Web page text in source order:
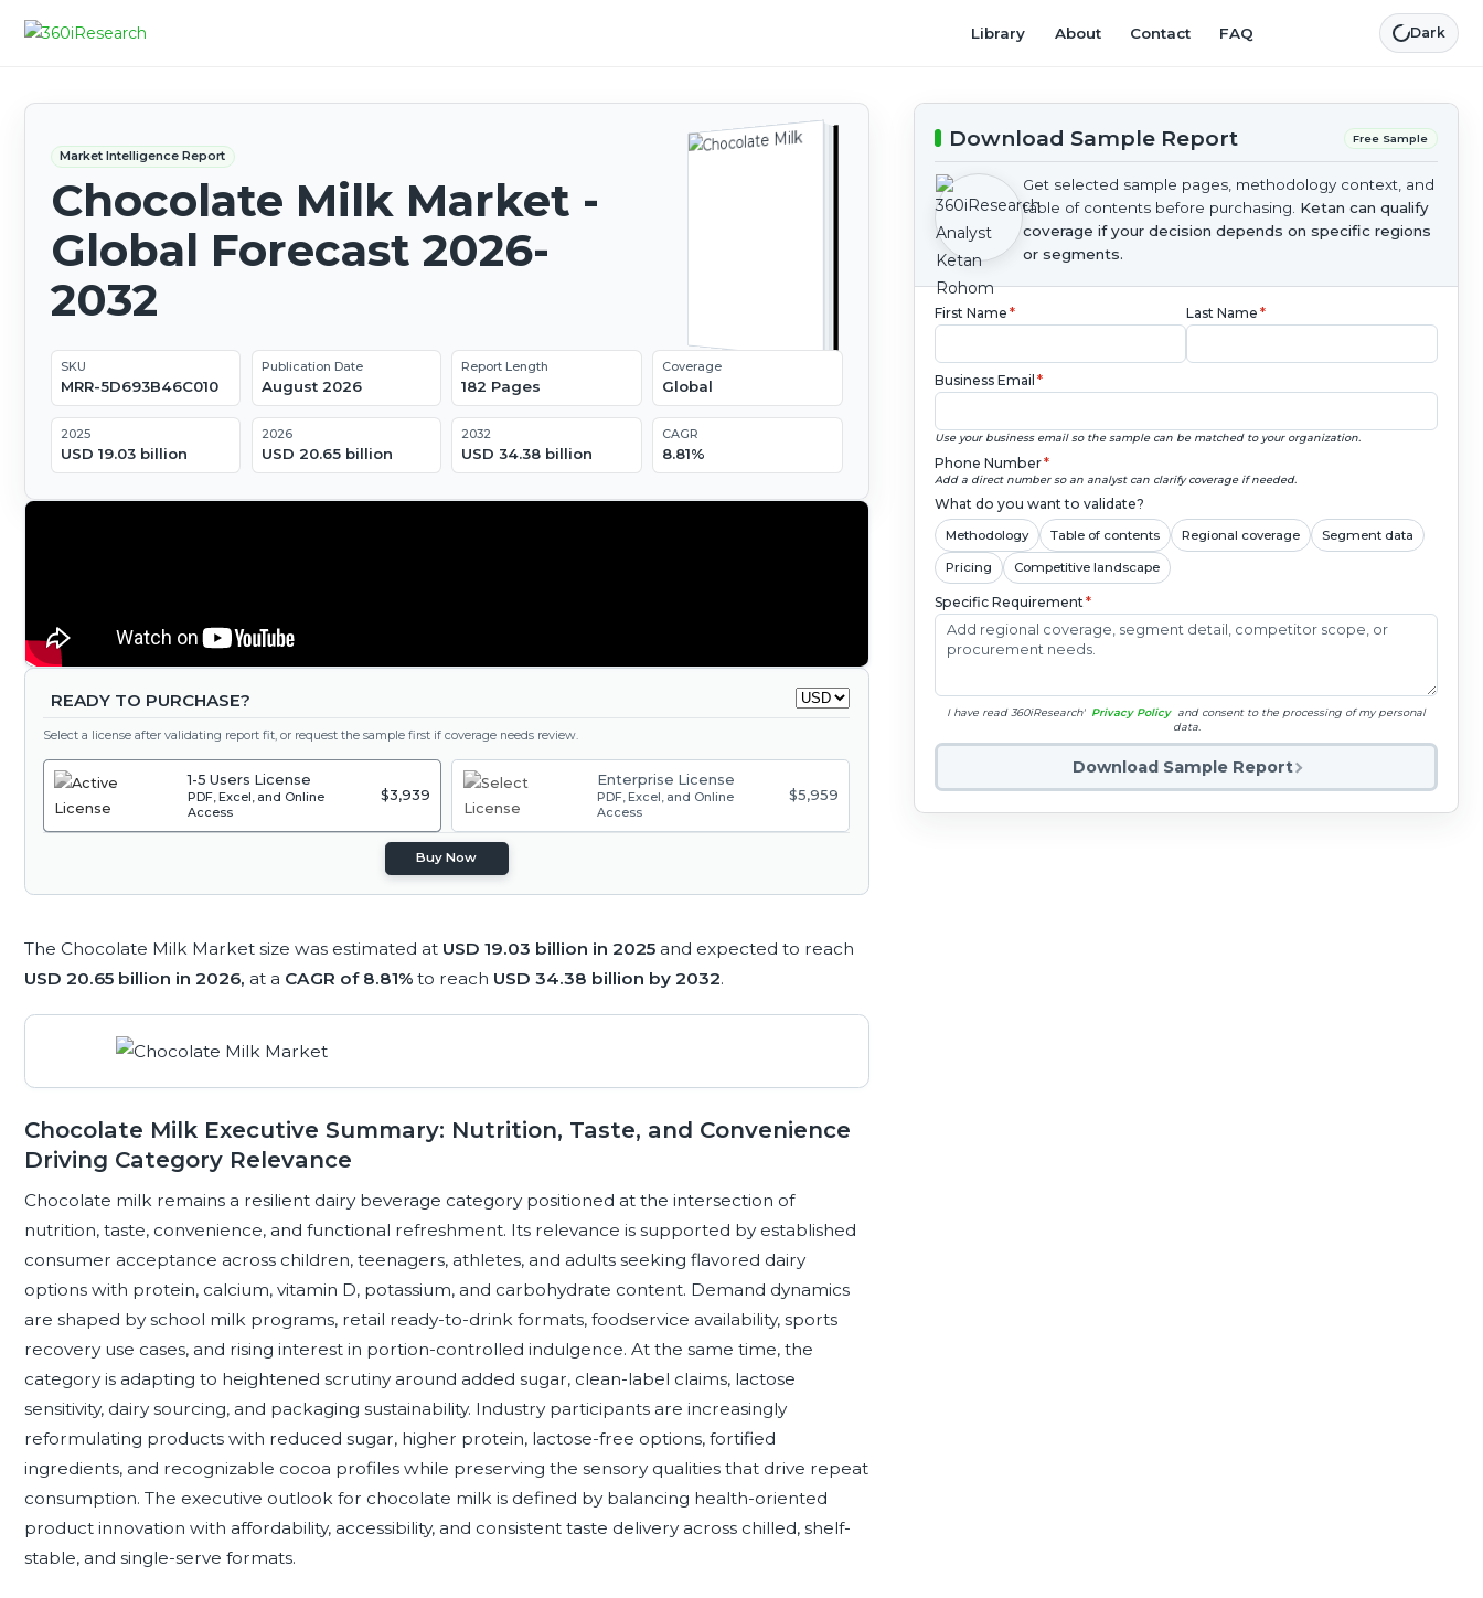
Library About Contact FAQ Dark
Market Intelligence Report
Chocolate Milk Market -
Global Forecast 2026-
2032
SKU
MRR-5D693B46C010
Publication Date
August 2026
Report Length
182 Pages
Coverage
Global
2025
USD 19.03 billion
2026
USD 20.65 billion
2032
USD 34.38 billion
CAGR
8.81%
READY TO PURCHASE?
Select a license after validating report fit, or request the sample first if coverage needs review.
1-5 Users License
PDF, Excel, and Online
Access
$3,939
Enterprise License
PDF, Excel, and Online
Access
$5,959
Buy Now
The Chocolate Milk Market size was estimated at USD 19.03 billion in 2025 and expected to reach
USD 20.65 billion in 2026, at a CAGR of 8.81% to reach USD 34.38 billion by 2032.
Chocolate Milk Executive Summary: Nutrition, Taste, and Convenience
Driving Category Relevance
Chocolate milk remains a resilient dairy beverage category positioned at the intersection of
nutrition, taste, convenience, and functional refreshment. Its relevance is supported by established
consumer acceptance across children, teenagers, athletes, and adults seeking flavored dairy
options with protein, calcium, vitamin D, potassium, and carbohydrate content. Demand dynamics
are shaped by school milk programs, retail ready-to-drink formats, foodservice availability, sports
recovery use cases, and rising interest in portion-controlled indulgence. At the same time, the
category is adapting to heightened scrutiny around added sugar, clean-label claims, lactose
sensitivity, dairy sourcing, and packaging sustainability. Industry participants are increasingly
reformulating products with reduced sugar, higher protein, lactose-free options, fortified
ingredients, and recognizable cocoa profiles while preserving the sensory qualities that drive repeat
consumption. The executive outlook for chocolate milk is defined by balancing health-oriented
product innovation with affordability, accessibility, and consistent taste delivery across chilled, shelf-
stable, and single-serve formats.
Download Sample Report Free Sample
Get selected sample pages, methodology context, and
table of contents before purchasing. Ketan can qualify
coverage if your decision depends on specific regions
or segments.
First Name * Last Name *
Business Email *
Use your business email so the sample can be matched to your organization.
Phone Number*
Add a direct number so an analyst can clarify coverage if needed.
What do you want to validate?
Methodology Table of contents Regional coverage Segment data
Pricing Competitive landscape
Specific Requirement*
I have read 360iResearch' Privacy Policy and consent to the processing of my personal
data.
Download Sample Report